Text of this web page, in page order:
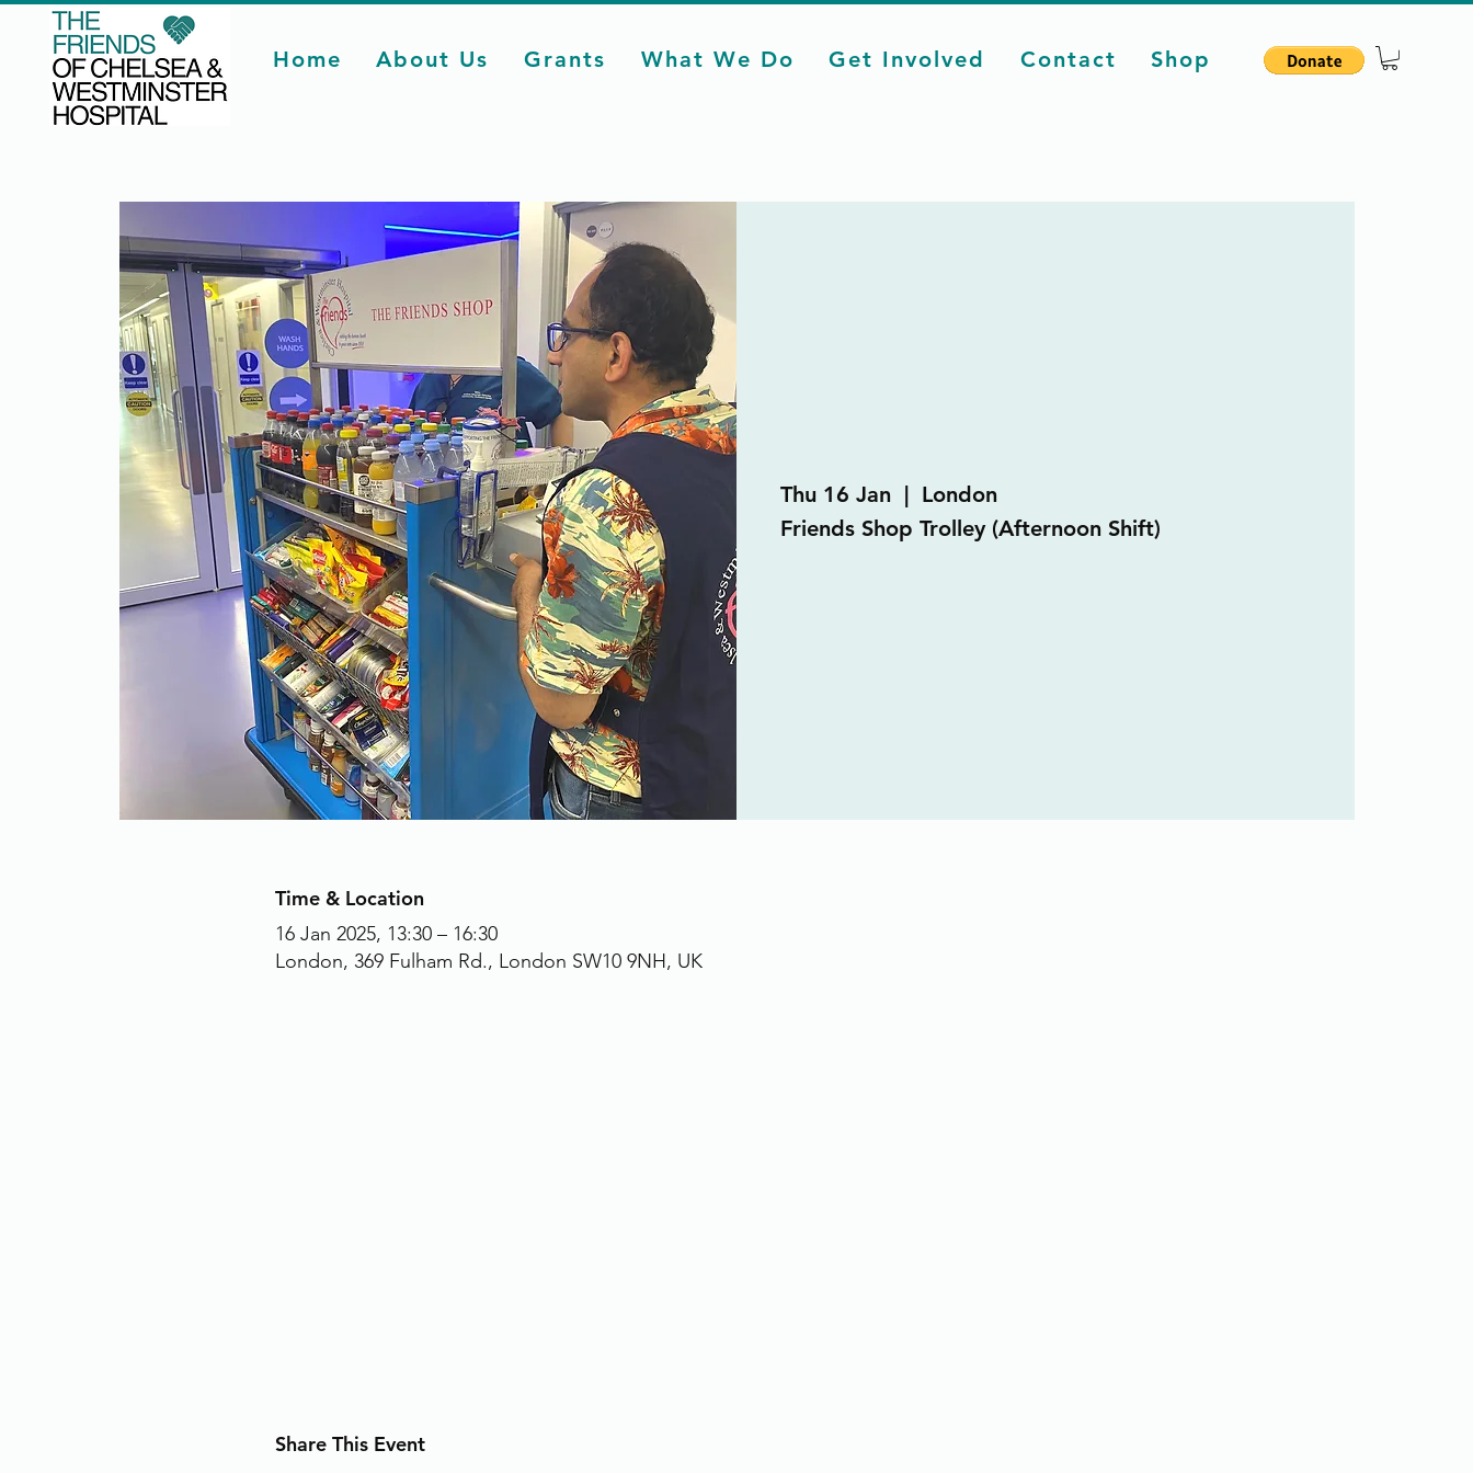
Home About Us Grants What We Do Get Involved Contact Shop
Thu 16 Jan
  |
London
Friends Shop Trolley (Afternoon Shift)
Time & Location
16 Jan 2025, 13:30 – 16:30
London, 369 Fulham Rd., London SW10 9NH, UK
Share This Event